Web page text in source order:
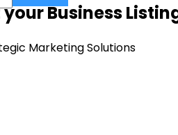
Business
Marketing Solutions